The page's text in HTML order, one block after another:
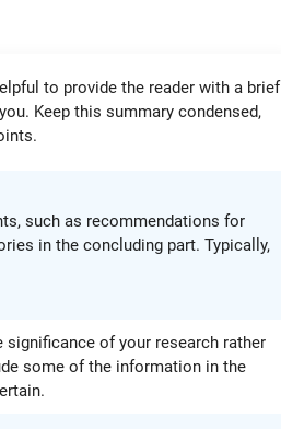
to provide the reader with a brief
Keep this summary condensed,
such as recommendations for
in the concluding part. Typically,
of your research rather
some of the information in the